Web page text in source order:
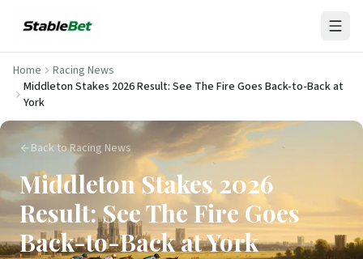
Home
Racing News
Middleton Stakes 2026 Result: See The Fire Goes Back-to-Back at
York
Back to Racing News
Middleton Stakes 2026
Result: See The Fire Goes
Back-to-Back at York